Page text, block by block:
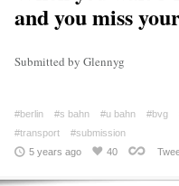
and you miss
Submitted by Glennyg
#berlin #s bahn #u bahn #bvg
#transport
#submission
5 years ago
40